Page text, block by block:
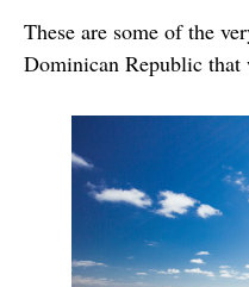
These are some of the
Dominican Republic that